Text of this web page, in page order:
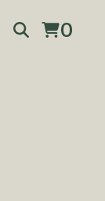
0